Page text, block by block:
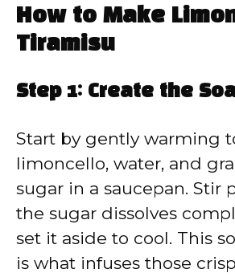
How to Make
Tiramisu
Step 1: Create the
Start by gently warming
limoncello, water, and
sugar in a saucepan. Stir
the sugar dissolves
set it aside to cool. This
is what infuses those